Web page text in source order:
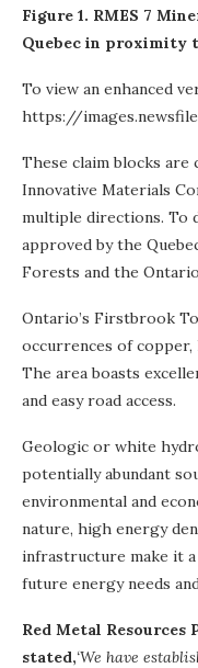
Figure 1. RMES 7
Quebec in proximity
To view an enhanced
https://
These claim blocks
Innovative Materials
multiple directions. To
approved by the
Forests and the
Ontario’s Firstbrook
occurrences of copper,
The area boasts
and easy road access.
Geologic or white
potentially abundant
environmental and
nature, high energy
infrastructure make it
future energy needs
Red Metal Resources
stated,‘We have